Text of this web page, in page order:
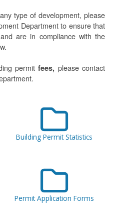
type of development, please
Department to ensure that
are in compliance with the
permit fees, please contact
Building Permit Statistics
Permit Application Forms